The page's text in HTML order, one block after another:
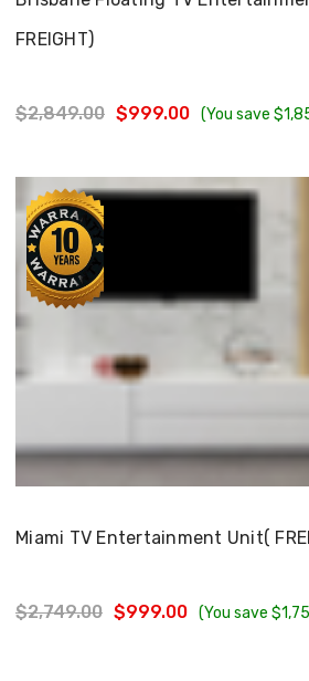
FREIGHT)
$2,849.00 $999.00 (You save
Miami TV Entertainment Unit(
$2,749.00 $999.00 (You save